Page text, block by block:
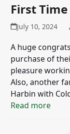
First
July 10, 2024
A huge
purchase of
pleasure
Also, another
Harbin with
Read more